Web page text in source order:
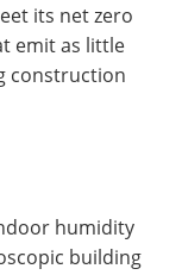
its net zero
emit as little
construction
humidity
building